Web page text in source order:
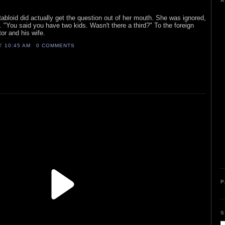
did actually get the question out of her mouth. She was ignored,
"You said you have two kids. Wasn't there a third?" To the foreign
and his wife.
10:45 AM 0 COMMENTS